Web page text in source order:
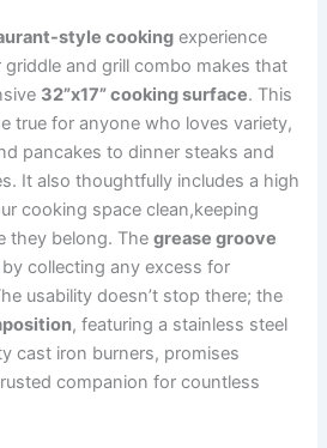
style cooking experience
and grill​ combo makes that
32”x17” ‌cooking⁣ surface. ⁢This
true for anyone who loves variety,
pancakes to dinner steaks and
It also ⁤thoughtfully includes a high
cooking space clean,keeping
they belong. Thegrease groove
collecting any excess‍ for
usability doesn’t stop there; the
, featuring a stainless steel
‍cast iron burners, promises
⁤companion for countless